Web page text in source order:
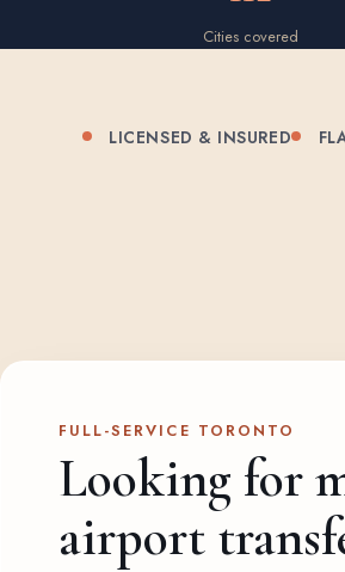
Cities covered
LICENSED & INSURED
FULL-SERVICE TORONTO
Looking for
airport